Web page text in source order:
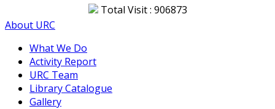
Total Visit : 906873
About URC
What We Do
Activity Report
URC Team
Library Catalogue
Gallery